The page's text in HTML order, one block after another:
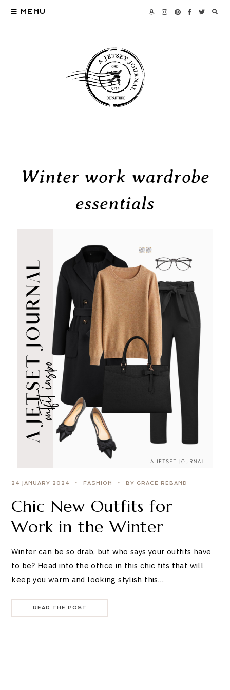
MENU
Winter work wardrobe
essentials
24 JANUARY 2024 FASHION BY GRACE REBAND
Chic New Outfits for
Work in the Winter
Winter can be so drab, but who says your outfits have
to be? Head into the office in this chic fits that will
keep you warm and looking stylish this…
READ THE POST